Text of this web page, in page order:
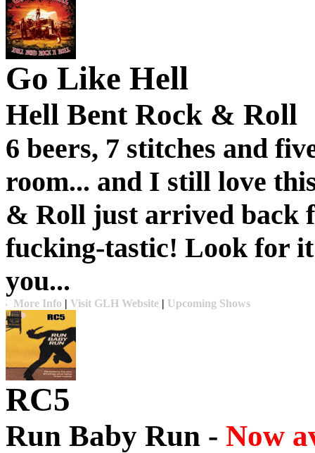
Go Like Hell
Hell Bent Rock & Roll
6 beers, 7 stitches and
room... and I still love
& Roll just arrived back
fucking-tastic! Look for
you...
More Info | Visit GLH Website | Upcoming Shows
RC5
Run Baby Run - Now